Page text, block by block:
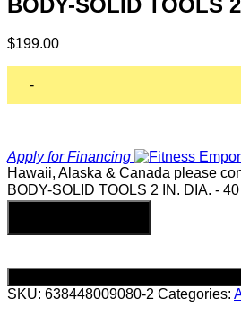
BODY-SOLID TOOLS
$199.00
-
Apply for Financing
Hawaii, Alaska & Canada please
BODY-SOLID TOOLS 2 IN. DIA. -
SKU: 638448009080-2 Categories: